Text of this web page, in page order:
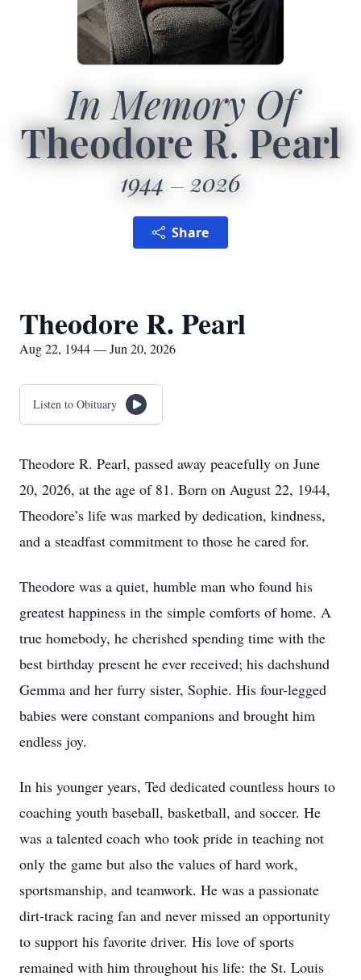
In Memory Of
Theodore R. Pearl
1944 2026
Share
Theodore R. Pearl
Aug 22, 1944 — Jun 20, 2026
Listen to Obituary
Theodore R. Pearl, passed away peacefully on June
20, 2026, at the age of 81. Born on August 22, 1944,
Theodore’s life was marked by dedication, kindness,
and a steadfast commitment to those he cared for.
Theodore was a quiet, humble man who found his
greatest happiness in the simple comforts of home. A
true homebody, he cherished spending time with the
best birthday present he ever received; his dachshund
Gemma and her furry sister, Sophie. His four-legged
babies were constant companions and brought him
endless joy.
In his younger years, Ted dedicated countless hours to
coaching youth baseball, basketball, and soccer. He
was a talented coach who took pride in teaching not
only the game but also the values of hard work,
sportsmanship, and teamwork. He was a passionate
dirt-track racing fan and never missed an opportunity
to support his favorite driver. His love of sports
remained with him throughout his life: the St. Louis